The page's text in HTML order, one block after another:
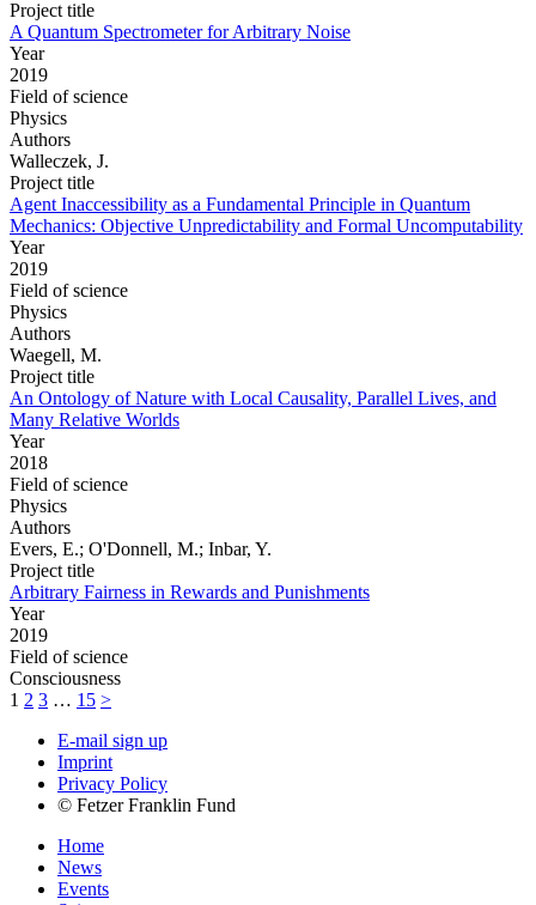
Project title
A Quantum Spectrometer for Arbitrary Noise
Year
2019
Field of science
Physics
Authors
Walleczek, J.
Project title
Agent Inaccessibility as a Fundamental Principle in Quantum
Mechanics: Objective Unpredictability and Formal Uncomputability
Year
2019
Field of science
Physics
Authors
Waegell, M.
Project title
An Ontology of Nature with Local Causality, Parallel Lives, and
Many Relative Worlds
Year
2018
Field of science
Physics
Authors
Evers, E.; O'Donnell, M.; Inbar, Y.
Project title
Arbitrary Fairness in Rewards and Punishments
Year
2019
Field of science
Consciousness
1 2 3 … 15 >
E-mail sign up
Imprint
Privacy Policy
© Fetzer Franklin Fund
Home
News
Events